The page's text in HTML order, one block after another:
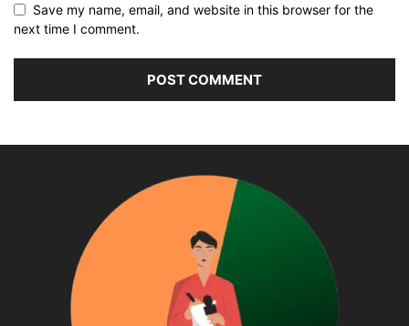
Save my name, email, and website in this browser for the
next time I comment.